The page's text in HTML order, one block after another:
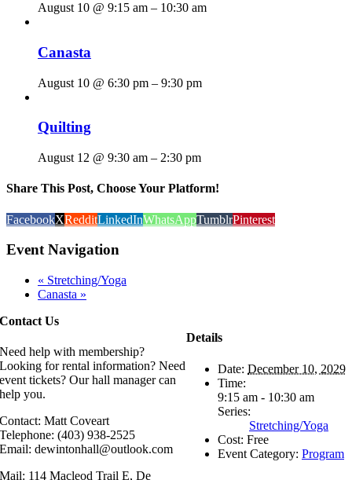
August 10 @ 9:15 am – 10:30 am
Canasta
August 10 @ 6:30 pm – 9:30 pm
Quilting
August 12 @ 9:30 am – 2:30 pm
Share This Post, Choose Your Platform!
FacebookXRedditLinkedInWhatsAppTumblrPinterest
Event Navigation
« Stretching/Yoga
Canasta »
Details
Date: December 10, 2029
Time:
9:15 am - 10:30 am
Series:
Stretching/Yoga
Cost: Free
Event Category: Program
Contact Us
Need help with membership?
Looking for rental information? Need
event tickets? Our hall manager can
help you.
Contact: Matt Coveart
Telephone: (403) 938-2525
Email: dewintonhall@outlook.com
Mail: 114 Macleod Trail E, De